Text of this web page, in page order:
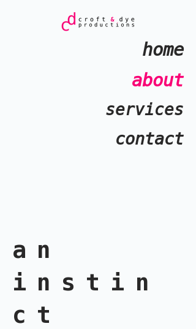
home
about
services
contact
an
instin
ct